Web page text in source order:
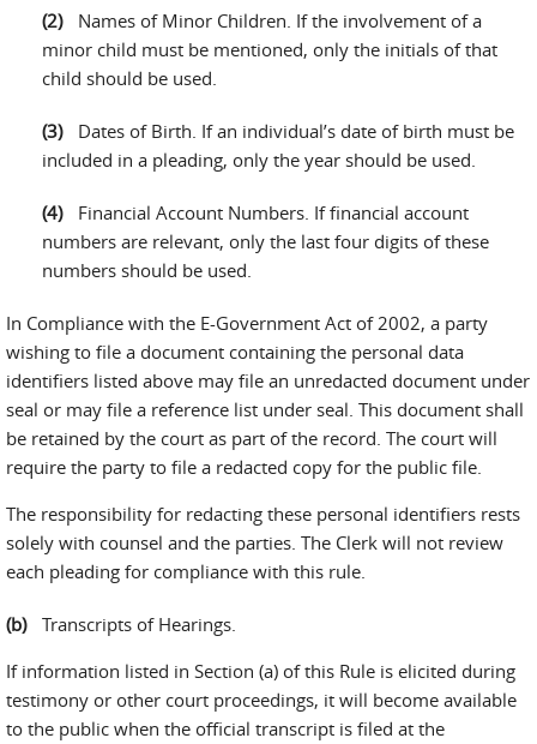
Names of Minor Children. If the involvement of a
minor child must be mentioned, only the initials of that
child should be used.
Dates of Birth. If an individual’s date of birth must be
included in a pleading, only the year should be used.
Financial Account Numbers. If financial account
numbers are relevant, only the last four digits of these
numbers should be used.
In Compliance with the E-Government Act of 2002, a party
wishing to file a document containing the personal data
identifiers listed above may file an unredacted document under
seal or may file a reference list under seal. This document shall
be retained by the court as part of the record. The court will
require the party to file a redacted copy for the public file.
The responsibility for redacting these personal identifiers rests
solely with counsel and the parties. The Clerk will not review
each pleading for compliance with this rule.
Transcripts of Hearings.
If information listed in Section (a) of this Rule is elicited during
testimony or other court proceedings, it will become available
to the public when the official transcript is filed at the